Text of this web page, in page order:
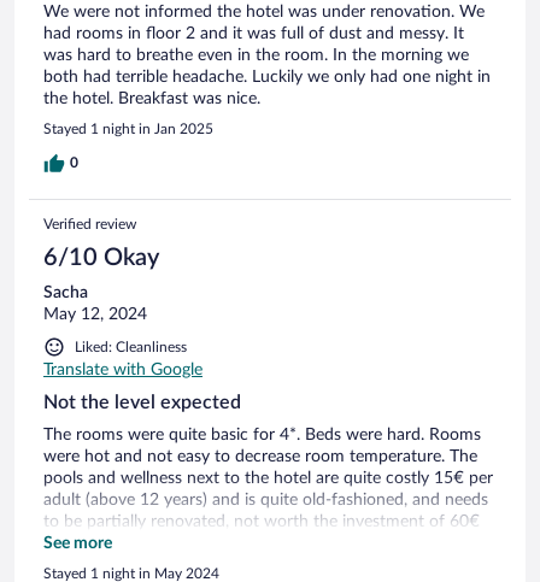
We were not informed the hotel was under renovation. We
had rooms in floor 2 and it was full of dust and messy. It
was hard to breathe even in the room. In the morning we
both had terrible headache. Luckily we only had one night in
the hotel. Breakfast was nice.
Stayed 1 night in Jan 2025
0
Verified review
6/10 Okay
Sacha
May 12, 2024
Liked: Cleanliness
Translate with Google
Not the level expected
The rooms were quite basic for 4*. Beds were hard. Rooms
were hot and not easy to decrease room temperature. The
pools and wellness next to the hotel are quite costly 15€ per
adult (above 12 years) and is quite old-fashioned, and needs
to be partially renovated, not worth the investment of 60€
on top for a family of 4. The breakfast quality and choice are
also poor.
See more
Stayed 1 night in May 2024